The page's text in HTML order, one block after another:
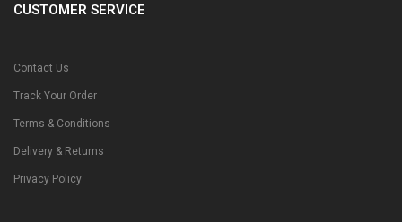
CUSTOMER SERVICE
Contact Us
Track Your Order
Terms & Conditions
Delivery & Returns
Privacy Policy